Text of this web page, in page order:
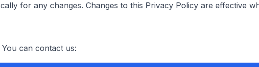
for any changes. Changes to this Privacy Policy are effective
can contact us: